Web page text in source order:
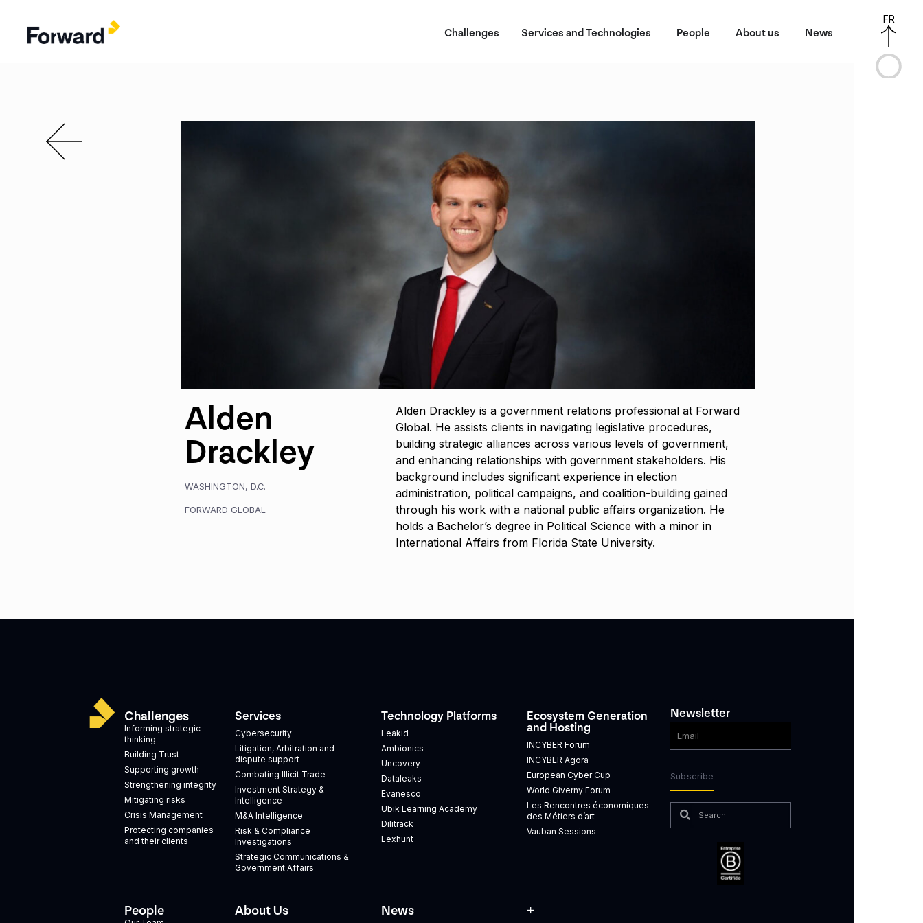
Challenges Services and Technologies People About us News
Alden
Drackley
WASHINGTON, D.C.
FORWARD GLOBAL
Alden Drackley is a government relations professional at Forward
Global. He assists clients in navigating legislative procedures,
building strategic alliances across various levels of government,
and enhancing relationships with government stakeholders. His
background includes significant experience in election
administration, political campaigns, and coalition-building gained
through his work with a national public affairs organization. He
holds a Bachelor’s degree in Political Science with a minor in
International Affairs from Florida State University.
Challenges
Informing strategic
thinking
Building Trust
Supporting growth
Strengthening integrity
Mitigating risks
Crisis Management
Protecting companies
and their clients
Services
Cybersecurity
Litigation, Arbitration and
dispute support
Combating Illicit Trade
Investment Strategy &
Intelligence
M&A Intelligence
Risk & Compliance
Investigations
Strategic Communications &
Government Affairs
Technology Platforms
Leakid
Ambionics
Uncovery
Dataleaks
Evanesco
Ubik Learning Academy
Dilitrack
Lexhunt
Ecosystem Generation
and Hosting
INCYBER Forum
INCYBER Agora
European Cyber Cup
World Giverny Forum
Les Rencontres économiques
des Métiers d’art
Vauban Sessions
People About Us News +
Newsletter
Subscribe
FR